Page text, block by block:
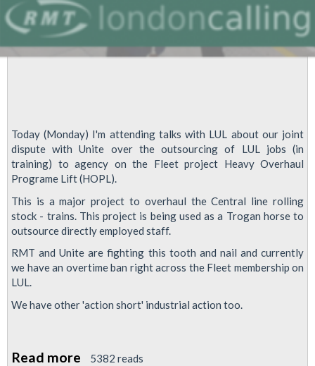
Today (Monday) I'm attending talks with LUL about our joint
dispute with Unite over the outsourcing of LUL jobs (in
training) to agency on the Fleet project Heavy Overhaul
Programe Lift (HOPL).
This is a major project to overhaul the Central line rolling
stock - trains. This project is being used as a Trogan horse to
outsource directly employed staff.
RMT and Unite are fighting this tooth and nail and currently
we have an overtime ban right across the Fleet membership on
LUL.
We have other 'action short' industrial action too.
Read more about
5382 reads